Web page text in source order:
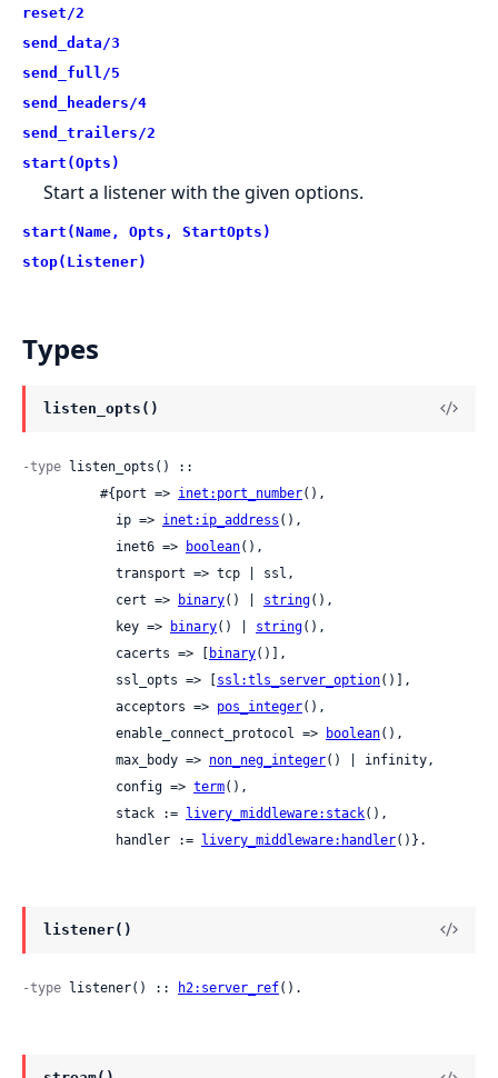
reset/2
send_data/3
send_full/5
send_headers/4
send_trailers/2
start(Opts)
Start a listener with the given options.
start(Name, Opts, StartOpts)
stop(Listener)
Types
listen_opts()
-type listen_opts() ::
          #{port =>
inet:port_number(),
            ip =>
inet:ip_address (),
            inet6 =>
boolean(),
            cert =>
binary() | string(),
            key =>
binary() | string(),
            cacerts => [
binary()],
            ssl_opts => [
ssl:tls_server_option()],
            acceptors =>
pos_integer(),
            enable_connect_protocol =>
boolean(),
            max_body =>
non_neg_integer() | infinity,
            config =>
term(),
            stack :=
livery_middleware:stack(),
            handler :=
livery_middleware:handler()}.
listener()
-type listener() :: h2:server_ref().